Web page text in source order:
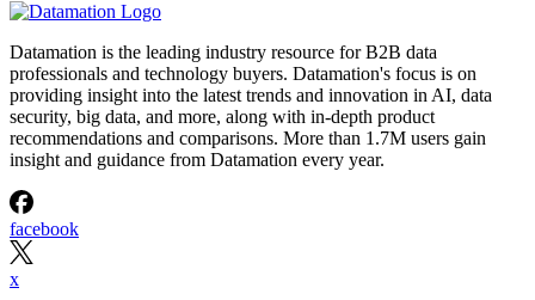
Datamation is the leading industry resource for B2B data
professionals and technology buyers. Datamation's focus is on
providing insight into the latest trends and innovation in AI, data
security, big data, and more, along with in-depth product
recommendations and comparisons. More than 1.7M users gain
insight and guidance from Datamation every year.
facebook
x